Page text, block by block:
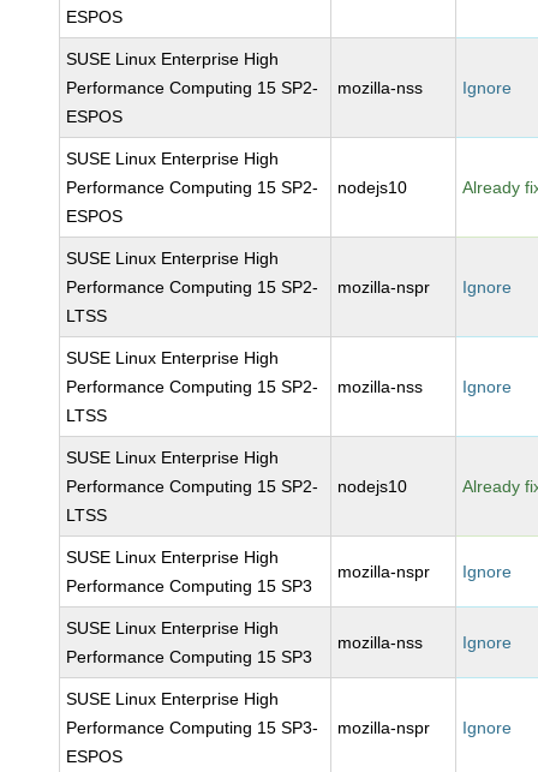
ESPOS
SUSE Linux Enterprise High
Performance Computing 15 SP2-
ESPOS
mozilla-nss Ignore
SUSE Linux Enterprise High
Performance Computing 15 SP2-
ESPOS
nodejs10 Already
SUSE Linux Enterprise High
Performance Computing 15 SP2-
LTSS
mozilla-nspr Ignore
SUSE Linux Enterprise High
Performance Computing 15 SP2-
LTSS
mozilla-nss Ignore
SUSE Linux Enterprise High
Performance Computing 15 SP2-
LTSS
nodejs10 Already
SUSE Linux Enterprise High
Performance Computing 15 SP3
mozilla-nspr Ignore
SUSE Linux Enterprise High
Performance Computing 15 SP3
mozilla-nss Ignore
SUSE Linux Enterprise High
Performance Computing 15 SP3-
ESPOS
mozilla-nspr Ignore